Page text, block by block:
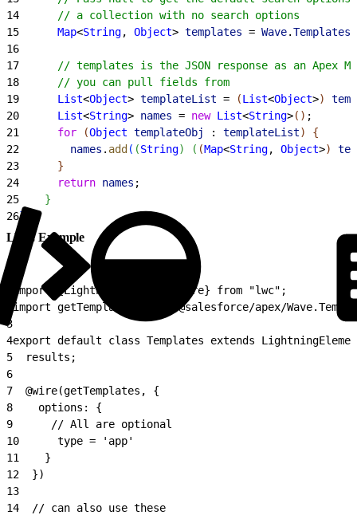
14
      // a collection with no search options
15
      Map
<String, Object> templates = Wave.Templates
16
17
// templates is the JSON response as an Apex
18
      // you can pull fields from
19
      List
<Object> templateList = (List<Object>)
20
      List
<String> names = new List<String>( ) ;
21
      for
(Object templateObj : templateList)
{
22
        names
. add ( (String) ( (Map<String, Object>)
23
}
24
      return
names ;
25
}
26}
LWC Example
import {LightningElement, wire} from "lwc";
import getTemplates from "@salesforce/apex/
3
4export default class Templates extends
5
  results;
6
7
  @wire(getTemplates, {
8
    options: {
9
      // All are optional
10
      type = 'app'
11
    }
12
  })
13
14
  // can also use these